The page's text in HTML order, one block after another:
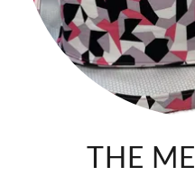
THE
Experience the perfect
Additional layer of